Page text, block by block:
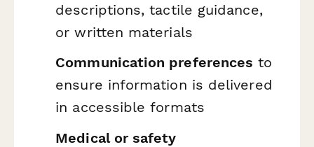
descriptions, tactile guidance,
or written materials
Communication preferences to
ensure information is delivered
in accessible formats
Medical or safety